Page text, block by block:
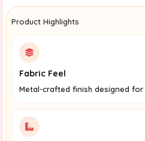
Product Highlights
Fabric Feel
Metal-crafted finish designed